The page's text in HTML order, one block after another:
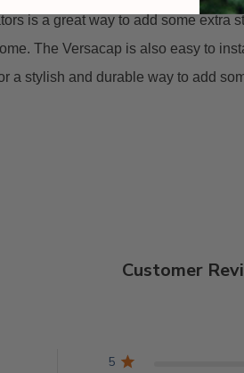
is a great way to add some
The Versacap is also easy to
a stylish and durable way to add
Customer
5